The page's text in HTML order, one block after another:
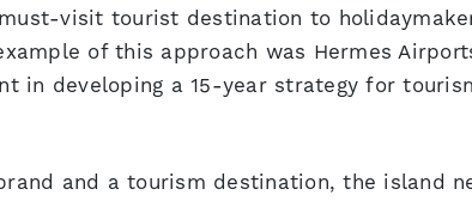
visit tourist destination to
of this approach was Hermes
in developing a 15-year strategy for
and a tourism destination, the island